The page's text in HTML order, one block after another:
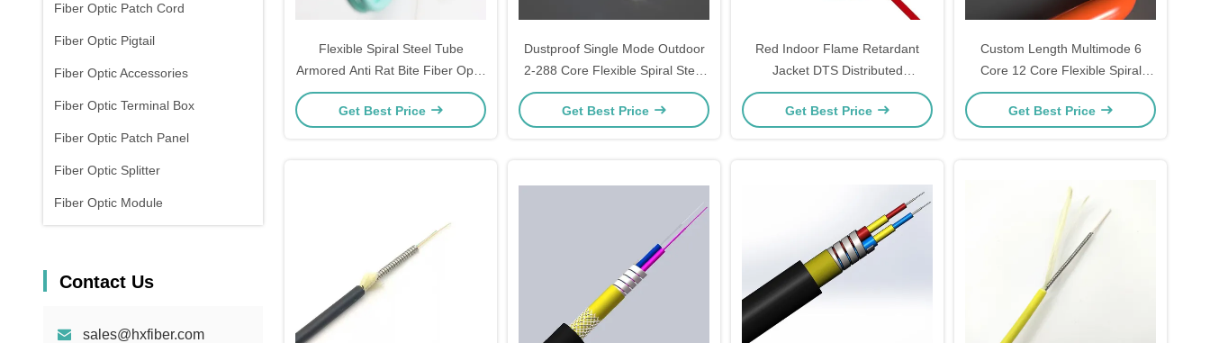
Fiber Optic Patch Cord
Fiber Optic Pigtail
Fiber Optic Accessories
Fiber Optic Terminal Box
Fiber Optic Patch Panel
Fiber Optic Splitter
Fiber Optic Module
Contact Us
sales@hxfiber.com
Flexible Spiral Steel Tube
Armored Anti Rat Bite Fiber Optic
Cable with Custom Length
Get Best Price
Dustproof Single Mode Outdoor
2-288 Core Flexible Spiral Steel
Armored Fiber Optical Cable
Get Best Price
Red Indoor Flame Retardant
Jacket DTS Distributed
Temperature Sensing Fiber Optic
Cable
Get Best Price
Custom Length Multimode 6
Core 12 Core Flexible Spiral
Steel Armoured Fiber Optical
Cable
Get Best Price